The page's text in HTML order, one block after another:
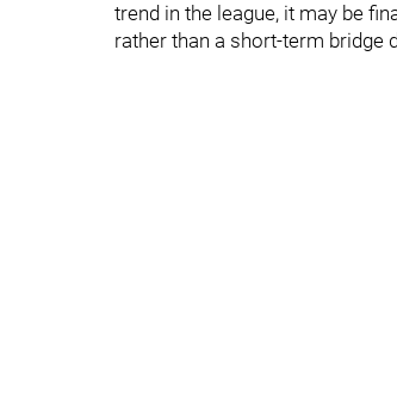
trend in the league, it may be
rather than a short-term bridge